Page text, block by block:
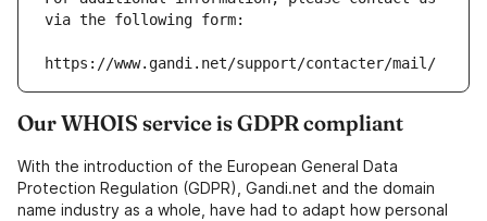
via the following form:
https://www.gandi.net/support/contacter/mail/
Our WHOIS service is GDPR compliant
With the introduction of the European General Data
Protection Regulation (GDPR), Gandi.net and the domain
name industry as a whole, have had to adapt how personal